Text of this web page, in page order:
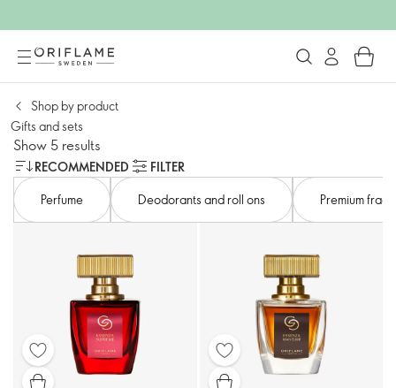
Shop by product
Gifts and sets​
Show 5 results
RECOMMENDED
FILTER
Perfume
Deodorants and roll ons Premium